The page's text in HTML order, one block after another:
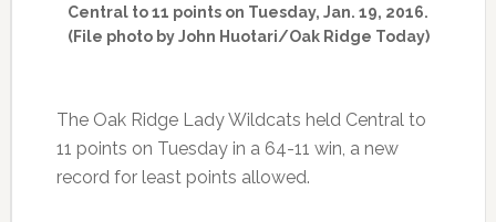
Central to 11 points on Tuesday, Jan. 19, 2016.
(File photo by John Huotari/Oak Ridge Today)
The Oak Ridge Lady Wildcats held Central to
11 points on Tuesday in a 64-11 win, a new
record for least points allowed.